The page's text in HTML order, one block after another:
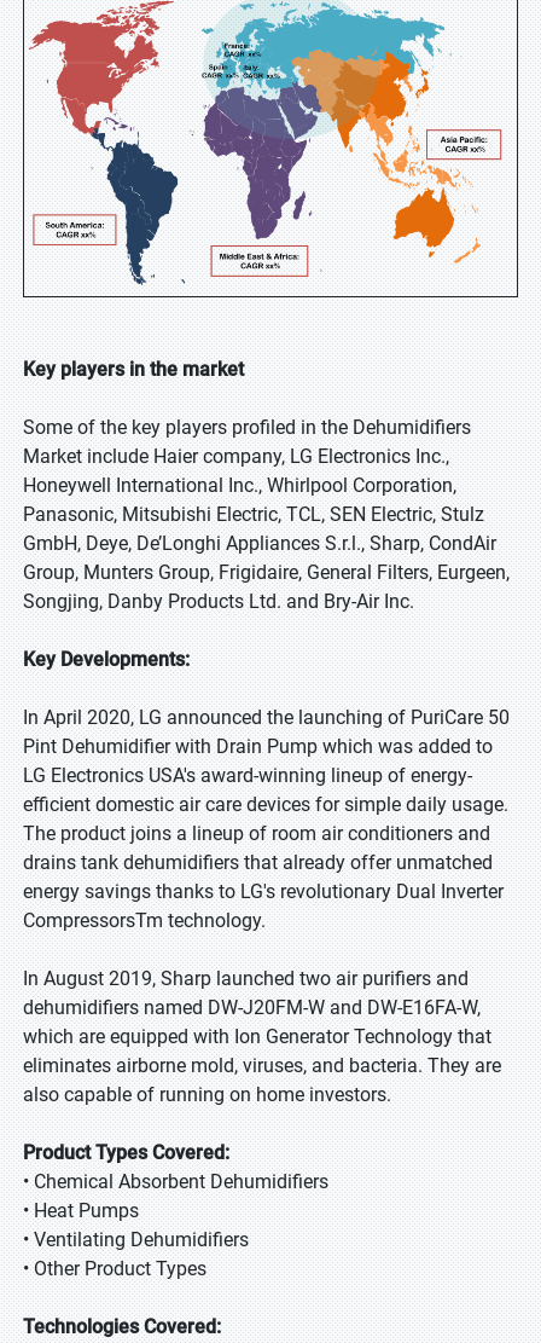
Key players in the market
Some of the key players profiled in the Dehumidifiers
Market include Haier company, LG Electronics Inc.,
Honeywell International Inc., Whirlpool Corporation,
Panasonic, Mitsubishi Electric, TCL, SEN Electric, Stulz
GmbH, Deye, De’Longhi Appliances S.r.l., Sharp, CondAir
Group, Munters Group, Frigidaire, General Filters, Eurgeen,
Songjing, Danby Products Ltd. and Bry-Air Inc.
Key Developments:
In April 2020, LG announced the launching of PuriCare 50
Pint Dehumidifier with Drain Pump which was added to
LG Electronics USA's award-winning lineup of energy-
efficient domestic air care devices for simple daily usage.
The product joins a lineup of room air conditioners and
drains tank dehumidifiers that already offer unmatched
energy savings thanks to LG's revolutionary Dual Inverter
CompressorsTm technology.
In August 2019, Sharp launched two air purifiers and
dehumidifiers named DW-J20FM-W and DW-E16FA-W,
which are equipped with Ion Generator Technology that
eliminates airborne mold, viruses, and bacteria. They are
also capable of running on home investors.
Product Types Covered:
• Chemical Absorbent Dehumidifiers
• Heat Pumps
• Ventilating Dehumidifiers
• Other Product Types
Technologies Covered: